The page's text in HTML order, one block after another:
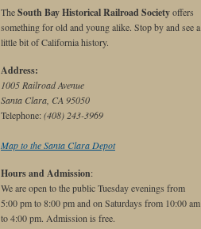
TheSouth Bay Historical Railroad Societyoffers
something for old and young alike. Stop by and see a
little bit of California history.
Address:
1005 Railroad Avenue
Santa Clara, CA 95050
Telephone:(408) 243-3969
Map to the Santa Clara Depot
Hours and Admission:
We are open to the public Tuesday evenings from
5:00 pm to 8:00 pm and on Saturdays from 10:00 am
to 4:00 pm. Admission is free.